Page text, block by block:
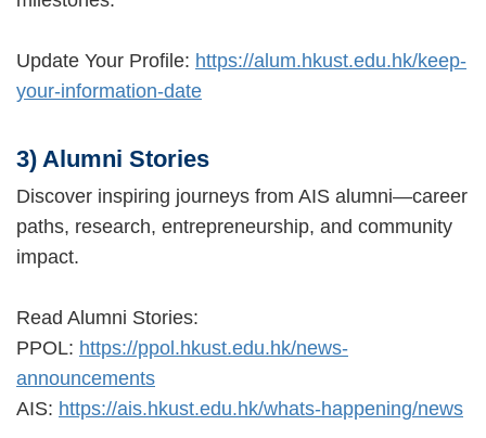
Update Your Profile: https://alum.hkust.edu.hk/keep-
your-information-date
3) Alumni Stories
Discover inspiring journeys from AIS alumni—career
paths, research, entrepreneurship, and community
impact.
Read Alumni Stories:
PPOL: https://ppol.hkust.edu.hk/news-
announcements
AIS: https://ais.hkust.edu.hk/whats-happening/news